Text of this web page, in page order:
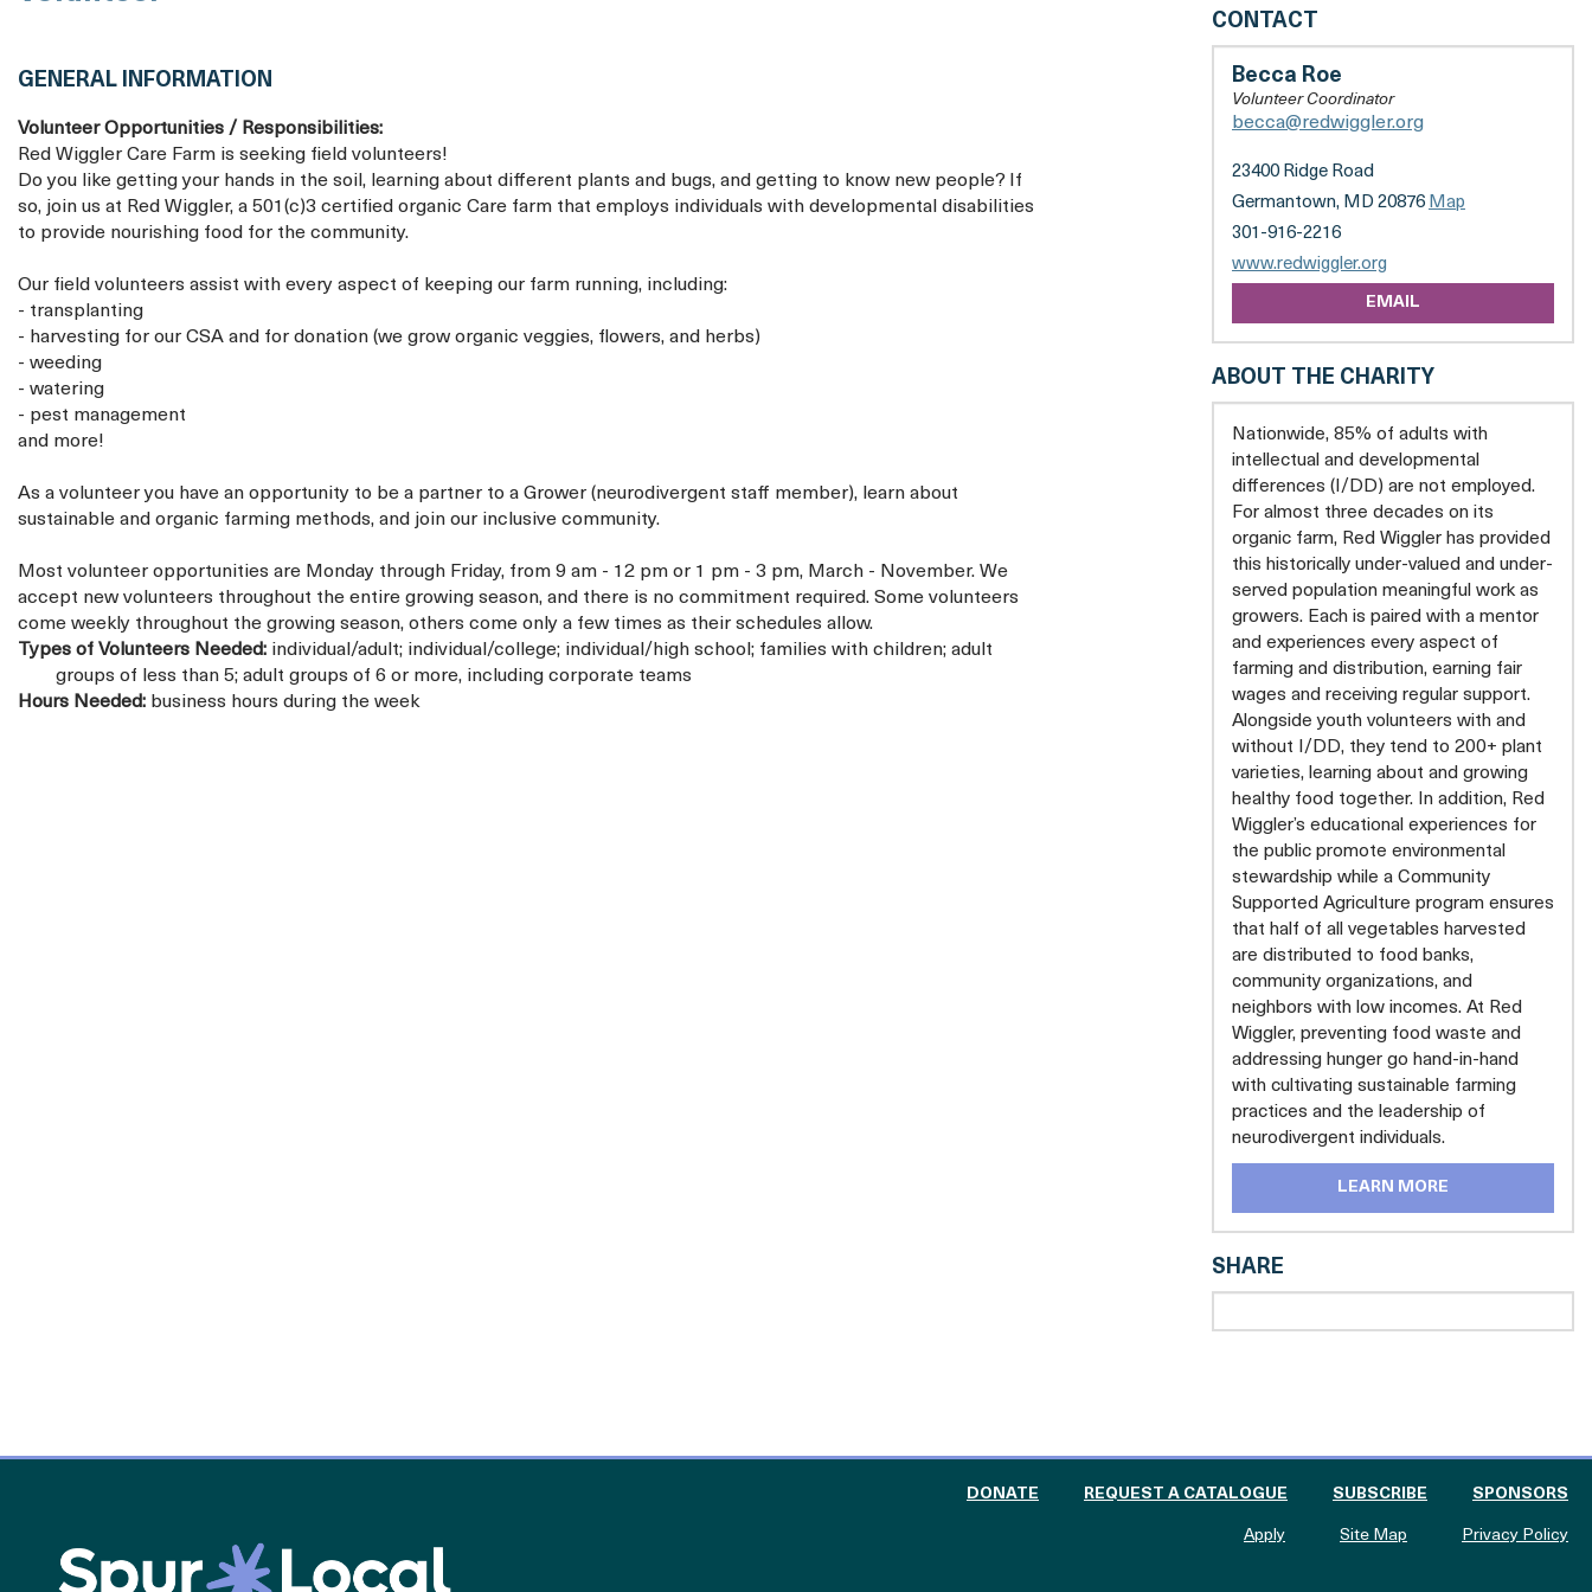
GENERAL INFORMATION
Volunteer Opportunities / Responsibilities:
Red Wiggler Care Farm is seeking field volunteers!
Do you like getting your hands in the soil, learning about different plants and bugs, and getting to know new people? If
so, join us at Red Wiggler, a 501(c)3 certified organic Care farm that employs individuals with developmental disabilities
to provide nourishing food for the community.
Our field volunteers assist with every aspect of keeping our farm running, including:
- transplanting
- harvesting for our CSA and for donation (we grow organic veggies, flowers, and herbs)
- weeding
- watering
- pest management
and more!
As a volunteer you have an opportunity to be a partner to a Grower (neurodivergent staff member), learn about
sustainable and organic farming methods, and join our inclusive community.
Most volunteer opportunities are Monday through Friday, from 9 am - 12 pm or 1 pm - 3 pm, March - November. We
accept new volunteers throughout the entire growing season, and there is no commitment required. Some volunteers
come weekly throughout the growing season, others come only a few times as their schedules allow.
Types of Volunteers Needed: individual/adult; individual/college; individual/high school; families with children; adult
groups of less than 5; adult groups of 6 or more, including corporate teams
Hours Needed: business hours during the week
CONTACT
WIGGLER
CARE
FARM
Becca Roe
Volunteer Coordinator
becca@redwiggler.org
23400 Ridge Road
Germantown, MD 20876 Map
301-916-2216
www.redwiggler.org
a
tab
EMAIL
ABOUT THE CHARITY
Nationwide, 85% of adults with
intellectual and developmental
differences (I/DD) are not employed.
For almost three decades on its
organic farm, Red Wiggler has provided
this historically under-valued and under-
served population meaningful work as
growers. Each is paired with a mentor
and experiences every aspect of
farming and distribution, earning fair
wages and receiving regular support.
Alongside youth volunteers with and
without I/DD, they tend to 200+ plant
varieties, learning about and growing
healthy food together. In addition, Red
Wiggler’s educational experiences for
the public promote environmental
stewardship while a Community
Supported Agriculture program ensures
that half of all vegetables harvested
are distributed to food banks,
community organizations, and
neighbors with low incomes. At Red
Wiggler, preventing food waste and
addressing hunger go hand-in-hand
with cultivating sustainable farming
practices and the leadership of
neurodivergent individuals.
LEARN MORE
SHARE
DONATE TO THE CATALOGUE FOR PHILANTHROPY
REQUEST A CATALOGUE SUBSCRIBE SPONSORS
Applyto The Catalogue for Philanthropy
Site Map Privacy Policy